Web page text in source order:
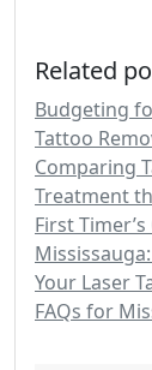
Related
Budgeting
Tattoo
Comparing
Treatment
First
Your Laser
FAQs for